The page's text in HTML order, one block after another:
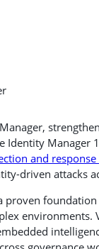
Manager
and response
driven attacks
proven